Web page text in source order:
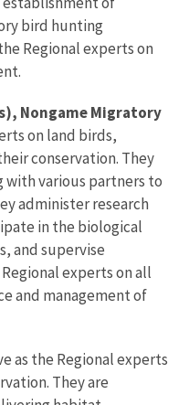
bird hunting
Regional experts on
Nongame Migratory
on land birds,
conservation. They
with various partners to
administer research
in the biological
and supervise
experts on all
and management of
as the Regional experts
They are